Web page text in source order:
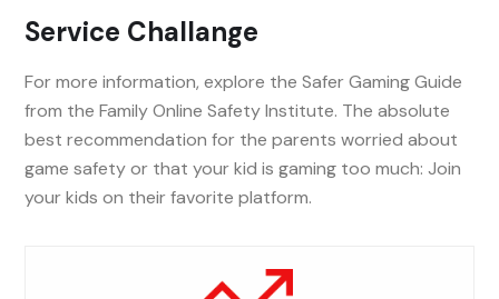
Service Challange
For more information, explore the Safer Gaming Guide
from the Family Online Safety Institute. The absolute
best recommendation for the parents worried about
game safety or that your kid is gaming too much: Join
your kids on their favorite platform.